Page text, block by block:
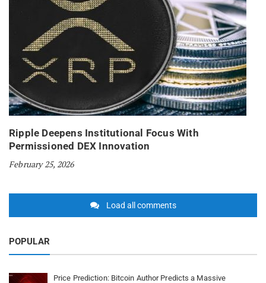
Ripple Deepens Institutional Focus With
Permissioned DEX Innovation
February 25, 2026
Load all comments
POPULAR
Price Prediction: Bitcoin Author Predicts a Massive